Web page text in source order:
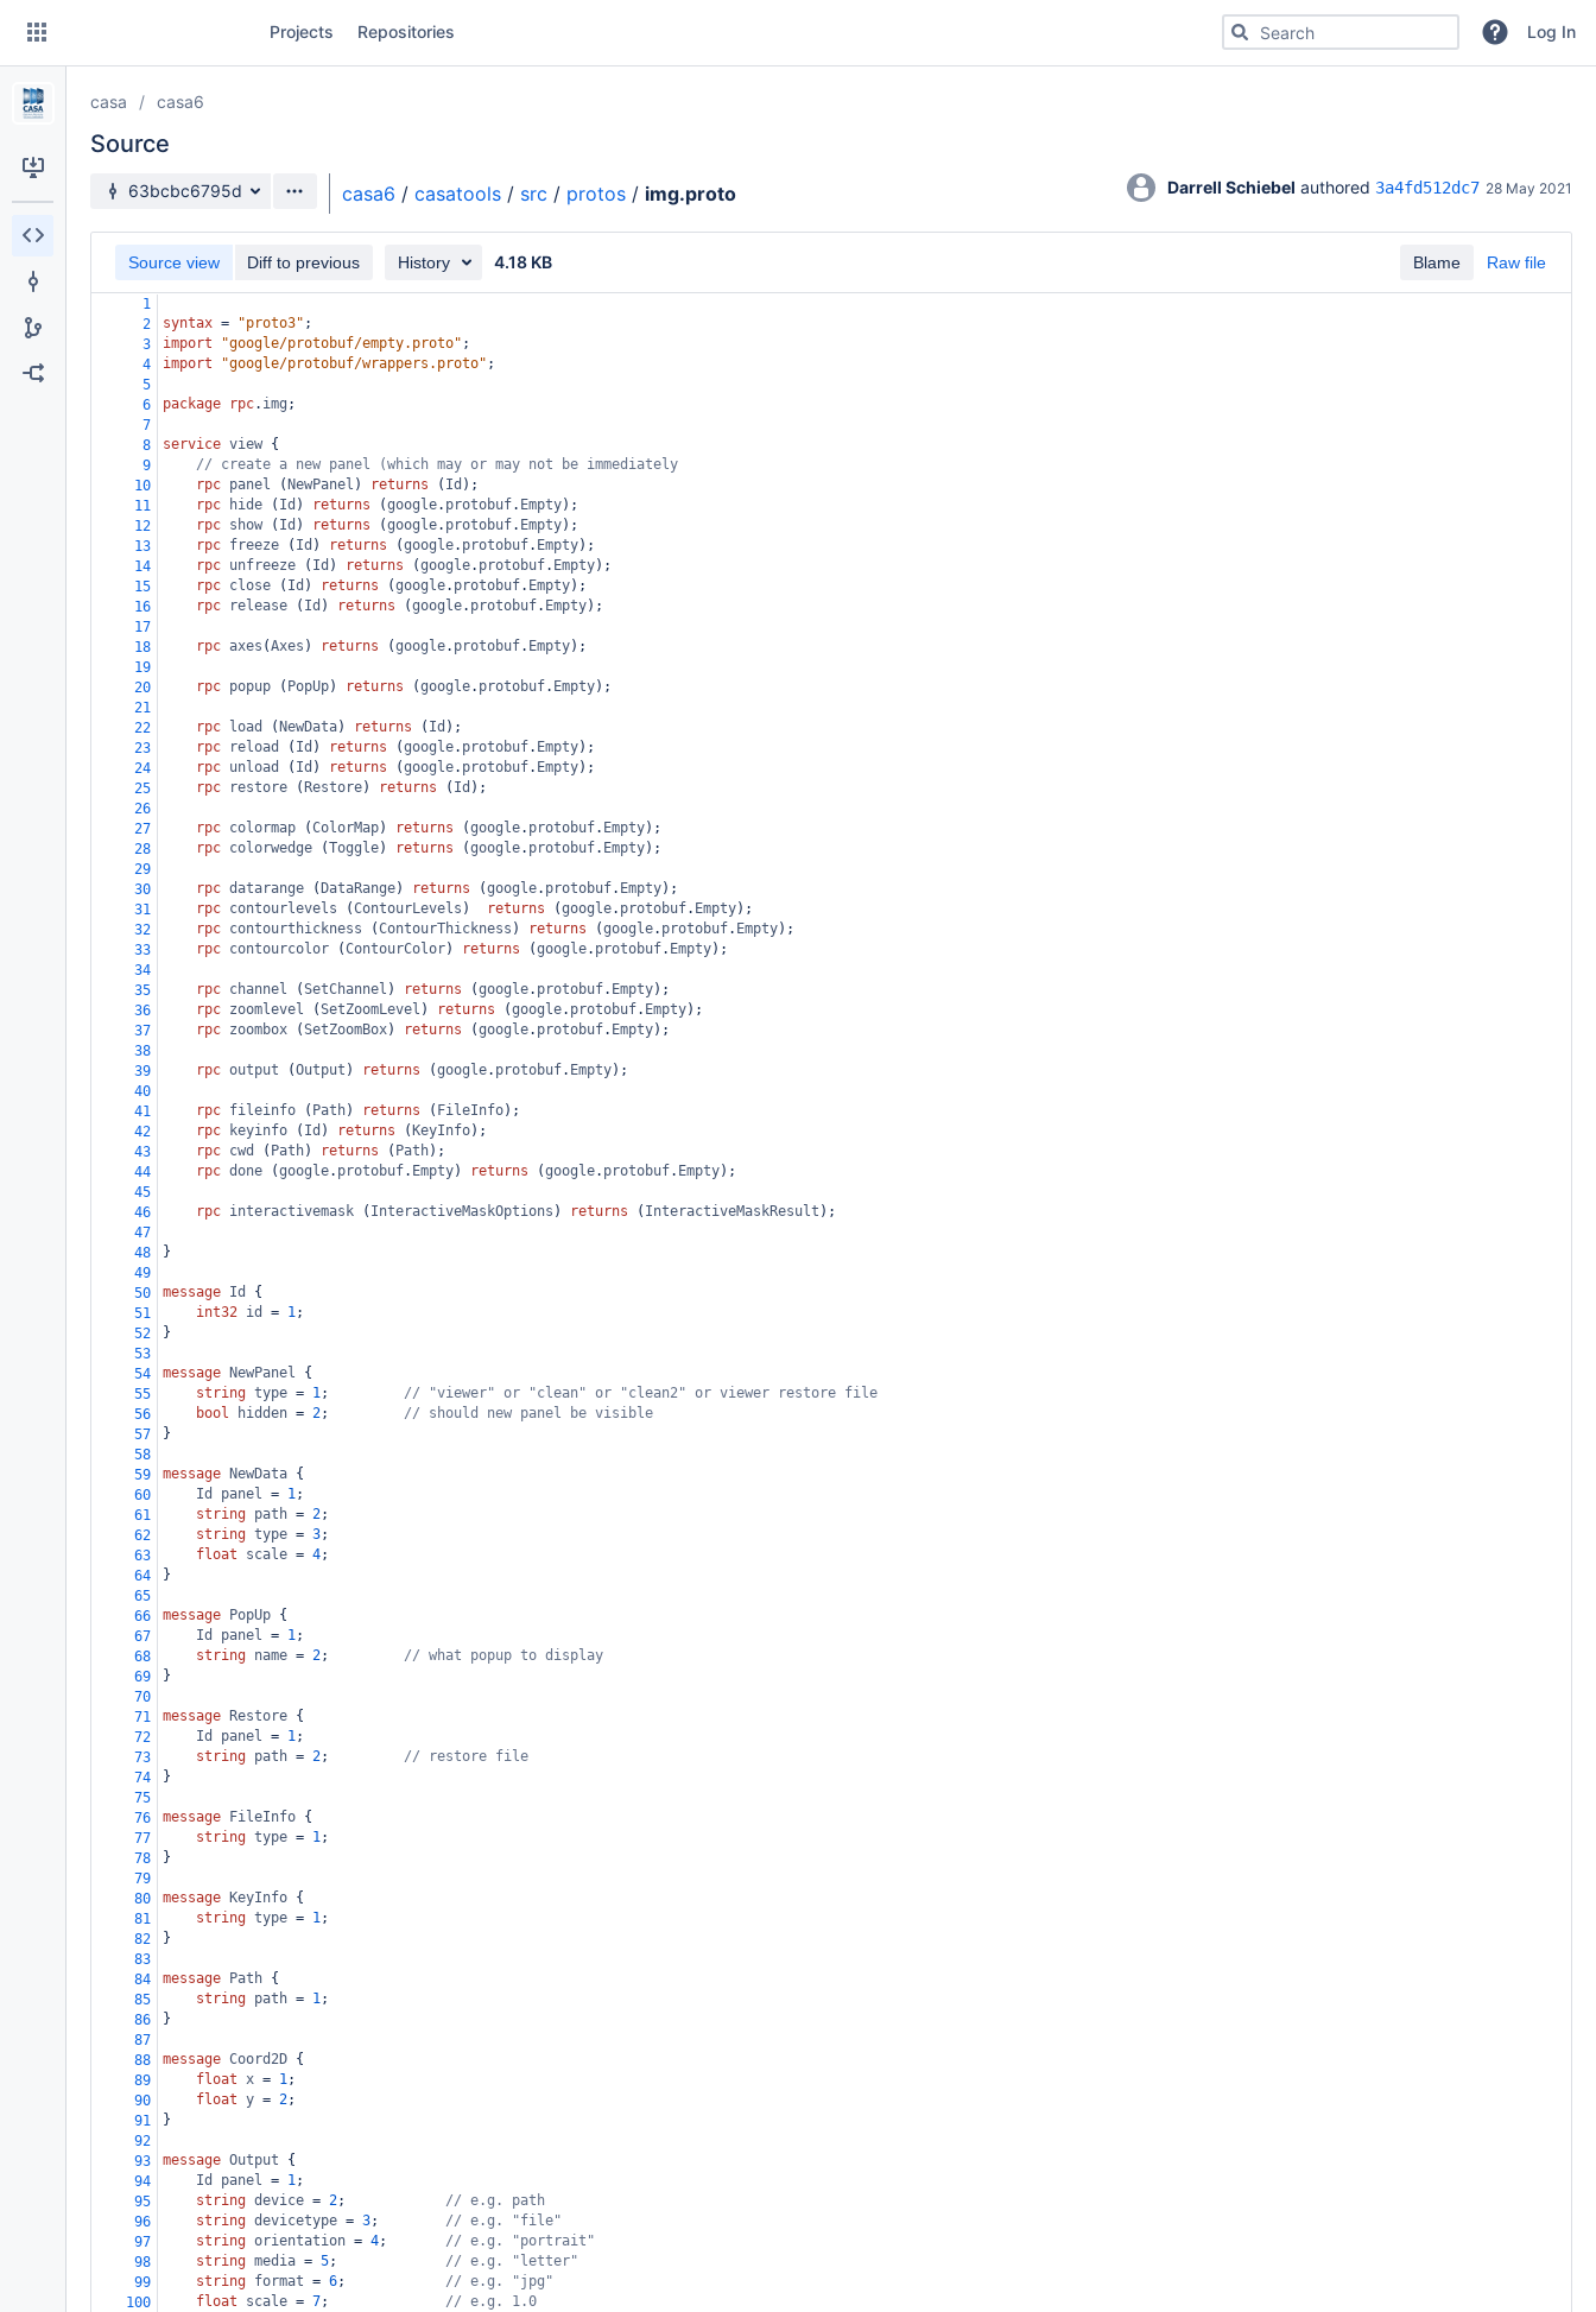
Skip
content
Projects Repositories Search for code, commits or repositoriesLog In
casa casa6
Source
Source branch
63bcbc6795d casa6 / casatools / src / protos / img.proto Darrell Schiebel authored 3a4fd512dc7 28 May 2021
Blame Raw file
Source view Diff to previous History 4.18 KB
1
2
syntax = "proto3" ;
3
import "google/protobuf/empty.proto" ;
4
import "google/protobuf/wrappers.proto" ;
5
6
package rpc. img ;
7
8
service view {
9
// create a new panel (which may or may not be immediately
10
rpc panel ( NewPanel ) returns ( Id );
11
rpc hide ( Id ) returns (google. protobuf. Empty);
12
rpc show ( Id ) returns (google. protobuf. Empty);
13
rpc freeze ( Id ) returns (google. protobuf. Empty);
14
rpc unfreeze ( Id ) returns (google. protobuf. Empty);
15
rpc close ( Id ) returns (google. protobuf. Empty);
16
rpc release ( Id ) returns (google. protobuf. Empty);
17
18
rpc axes (Axes ) returns (google. protobuf. Empty);
19
20
rpc popup ( PopUp) returns (google. protobuf. Empty);
21
22
rpc load ( NewData) returns ( Id );
23
rpc reload ( Id ) returns (google. protobuf. Empty);
24
rpc unload ( Id ) returns (google. protobuf. Empty);
25
rpc restore ( Restore) returns ( Id );
26
27
rpc colormap (ColorMap) returns (google. protobuf. Empty);
28
rpc colorwedge (Toggle) returns (google. protobuf. Empty);
29
30
rpc datarange ( DataRange) returns (google. protobuf. Empty);
31
rpc contourlevels (ContourLevels ) returns (google. protobuf. Empty);
32
rpc contourthickness (ContourThickness ) returns (google. protobuf. Empty);
33
rpc contourcolor (ContourColor) returns (google. protobuf. Empty);
34
35
rpc channel (SetChannel ) returns (google. protobuf. Empty);
36
rpc zoomlevel (SetZoomLevel ) returns (google. protobuf. Empty);
37
rpc zoombox (SetZoomBox) returns (google. protobuf. Empty);
38
39
rpc output (Output ) returns (google. protobuf. Empty);
40
41
rpc fileinfo ( Path) returns ( FileInfo);
42
rpc keyinfo ( Id ) returns ( KeyInfo);
43
rpc cwd ( Path) returns ( Path);
44
rpc done (google. protobuf. Empty) returns (google. protobuf. Empty);
45
46
rpc interactivemask ( InteractiveMaskOptions ) returns ( InteractiveMaskResult );
47
48
}
49
50
message Id
{
51
int32 id = 1;
52
}
53
54
message NewPanel {
55
string type = 1; // "viewer" or "clean" or "clean2" or viewer restore file
56
bool hidden = 2; // should new panel be visible
57
}
58
59
message NewData {
60
Id panel = 1;
61
string path = 2;
62
string type = 3;
63
float scale = 4;
64
}
65
66
message PopUp {
67
Id panel = 1;
68
string name = 2; // what popup to display
69
}
70
71
message Restore {
72
Id panel = 1;
73
string path = 2; // restore file
74
}
75
76
message FileInfo {
77
string type = 1;
78
}
79
80
message KeyInfo {
81
string type = 1;
82
}
83
84
message Path {
85
string path = 1;
86
}
87
88
message Coord2D {
89
float x = 1;
90
float y = 2;
91
}
92
93
message Output {
94
Id panel = 1;
95
string device = 2; // e.g. path
96
string devicetype = 3; // e.g. "file"
97
string orientation = 4; // e.g. "portrait"
98
string media = 5; // e.g. "letter"
99
string format = 6; // e.g. "jpg"
100
float scale = 7; // e.g. 1.0